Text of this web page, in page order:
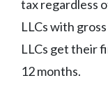
tax regardless
LLCs with
LLCs get their
12 months.